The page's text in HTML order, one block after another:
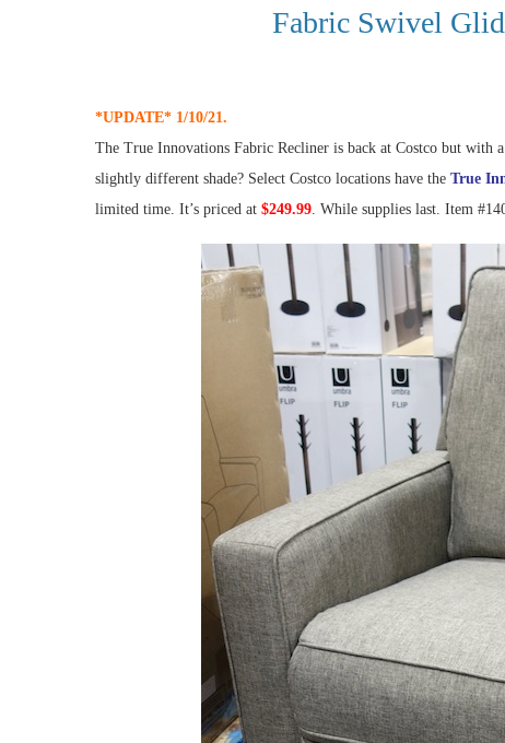
Fabric Swivel
*UPDATE* 1/10/21.
The True Innovations Fabric Recliner is back at Costco but
slightly different shade? Select Costco locations have the True
limited time. It’s priced at $249.99. While supplies last. Item